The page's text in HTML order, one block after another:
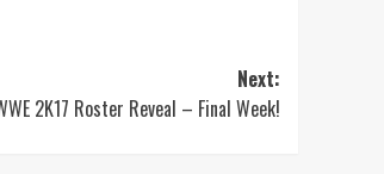
Next:
2K17 Roster Reveal – Final Week!